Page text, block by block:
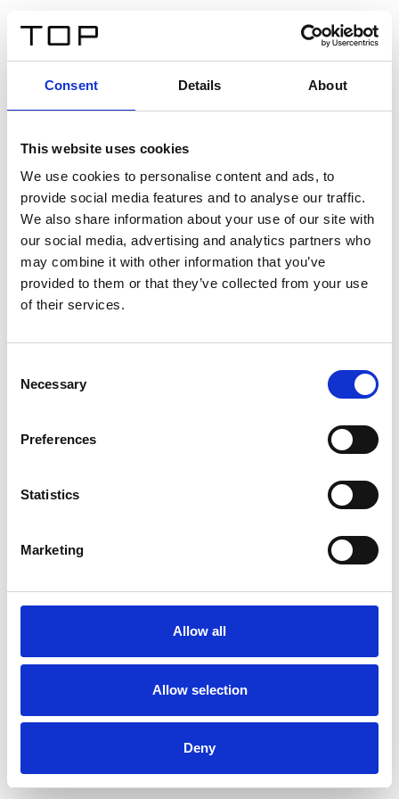
Consent Details About
This website uses cookies
We use cookies to personalise content and ads, to
provide social media features and to analyse our traffic.
We also share information about your use of our site with
our social media, advertising and analytics partners who
may combine it with other information that you’ve
provided to them or that they’ve collected from your use
of their services.
Selection
Necessary
Preferences
Statistics
Marketing
Allow all
Allow selection
Deny
Twinlight Dixie XL
Un texto introductorio de contenido. Lorem ipsum dolor
sit amet, consectetur adipis cin elit. Nunc purus libero,
interdum sed blandit acp retium facilisis turpis.